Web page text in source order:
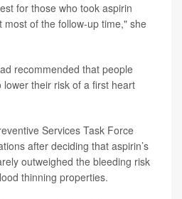
for those who took aspirin
most of the follow-up time," she
recommended that people
their risk of a first heart
Services Task Force
after deciding that aspirin’s
outweighed the bleeding risk
thinning properties.